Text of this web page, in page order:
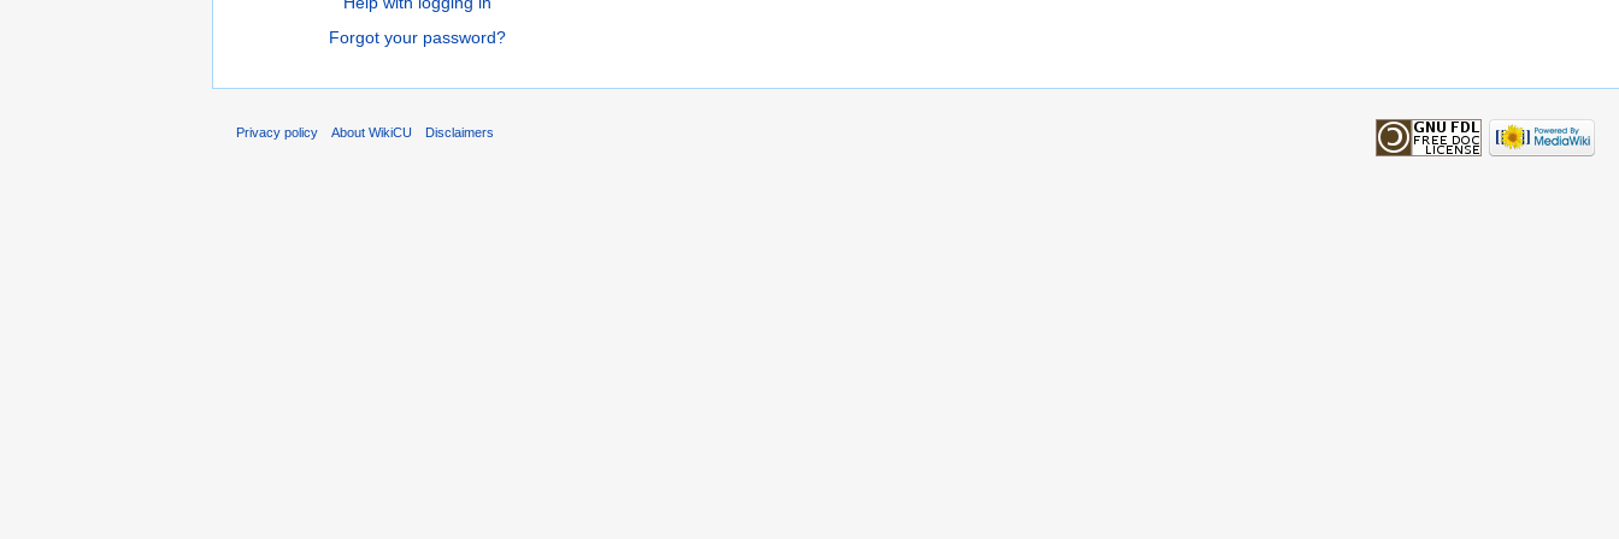
Forgot your password?
Privacy policy About WikiCU Disclaimers